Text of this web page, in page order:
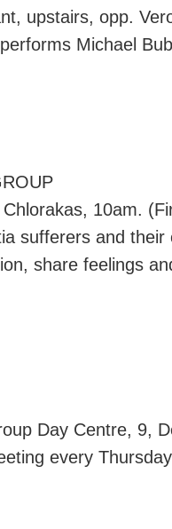
upstairs, opp.
Michael
10am.
sufferers and
share feelings
Day Centre, 9,
every